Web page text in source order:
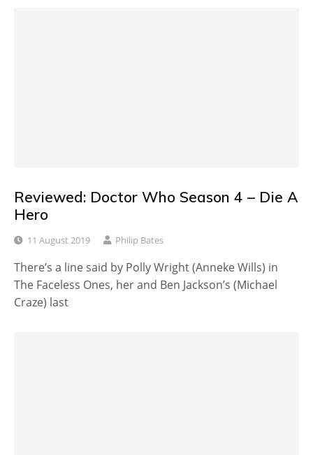
Reviewed: Doctor Who Season 4 – Die A
Hero
11 August 2019 Philip Bates
There’s a line said by Polly Wright (Anneke Wills) in
The Faceless Ones, her and Ben Jackson’s (Michael
Craze) last